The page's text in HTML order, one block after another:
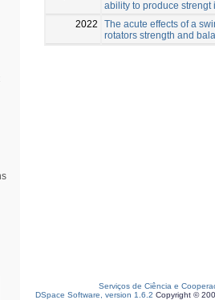
ability to produce strengt
2022
The acute effects of a
rotators strength and
Serviços de Ciência e
DSpace Software, version 1.6.2 Copyright ©